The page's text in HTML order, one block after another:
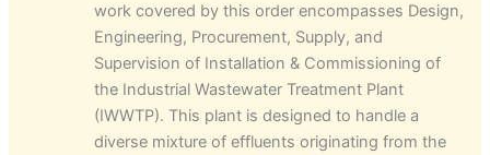
work covered by this order encompasses Design,
Engineering, Procurement, Supply, and
Supervision of Installation & Commissioning of
the Industrial Wastewater Treatment Plant
(IWWTP). This plant is designed to handle a
diverse mixture of effluents originating from the